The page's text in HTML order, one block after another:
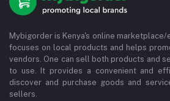
Mybigorder is Kenya's online
focuses on local products and helps
vendors. One can sell both products and
to use. It provides a convenient and
discover and purchase goods and
sellers.